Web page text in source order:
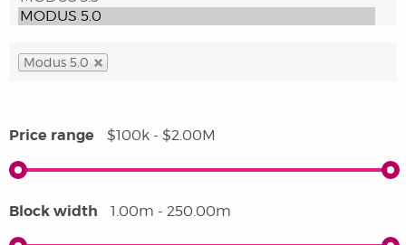
Modus 5.0
Price range $100k - $2.00M
Block width 1.00m - 250.00m